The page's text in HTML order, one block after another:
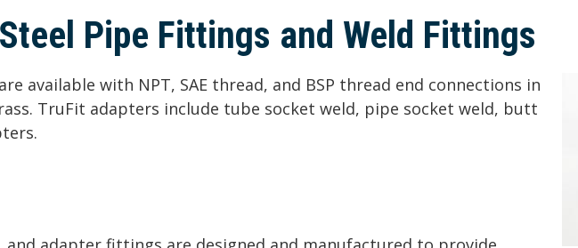
Pipe Fittings and Weld Fittings
available with NPT, SAE thread, and BSP thread end connections in
TruFit adapters include tube socket weld, pipe socket weld, butt